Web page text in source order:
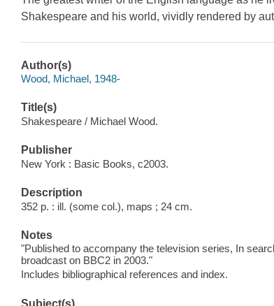
Shakespeare and his world, vividly rendered by
Author(s)
Wood, Michael, 1948-
Title(s)
Shakespeare / Michael Wood.
Publisher
New York : Basic Books, c2003.
Description
352 p. : ill. (some col.), maps ; 24 cm.
Notes
"Published to accompany the television series, In
broadcast on BBC2 in 2003."
Includes bibliographical references and index.
Subject(s)